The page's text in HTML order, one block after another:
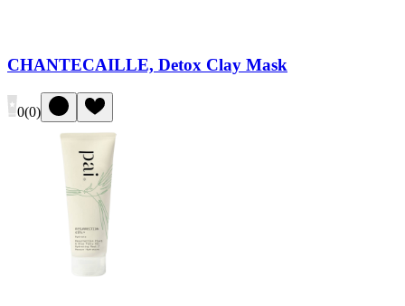
CHANTECAILLE, Detox Clay Mask
0(0)